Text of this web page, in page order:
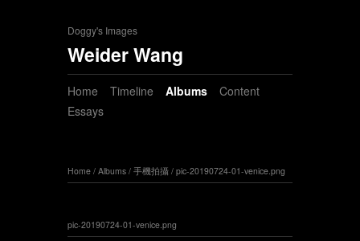
Doggy's Images
Weider Wang
Home Timeline Albums
Content
Essays
Home / Albums / 手機拍攝 / pic-20190724-01-venice.png
pic-20190724-01-venice.png